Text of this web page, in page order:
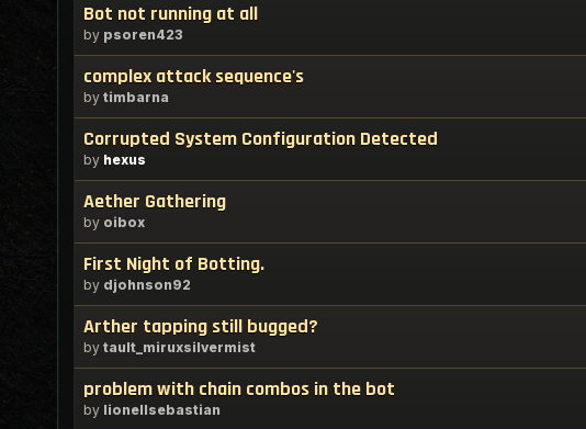
Bot not running at all
by psoren423
complex attack sequence's
by timbarna
Corrupted System Configuration Detected
by hexus
Aether Gathering
by oibox
First Night of Botting.
by djohnson92
Arther tapping still bugged?
by tault_miruxsilvermist
problem with chain combos in the bot
by lionellsebastian